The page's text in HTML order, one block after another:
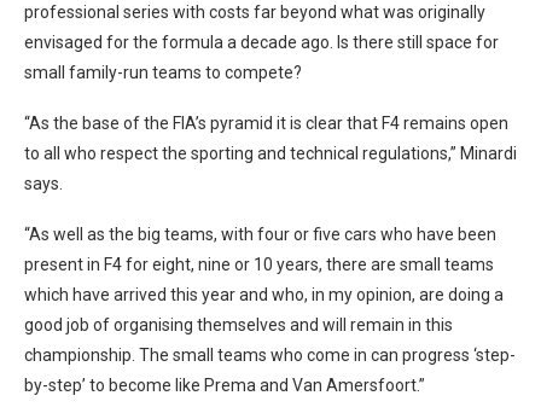
professional series with costs far beyond what was originally
envisaged for the formula a decade ago. Is there still space for
small family-run teams to compete?
“As the base of the FIA’s pyramid it is clear that F4 remains open
to all who respect the sporting and technical regulations,” Minardi
says.
“As well as the big teams, with four or five cars who have been
present in F4 for eight, nine or 10 years, there are small teams
which have arrived this year and who, in my opinion, are doing a
good job of organising themselves and will remain in this
championship. The small teams who come in can progress ‘step-
by-step’ to become like Prema and Van Amersfoort.”